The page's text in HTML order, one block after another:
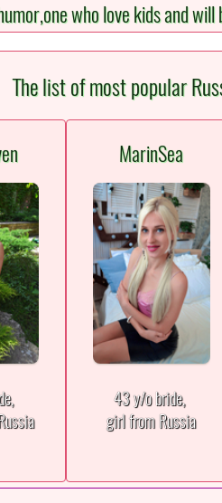
who love kids and
The list of most popular
MarinSea
43 y/o bride,
girl from Russia